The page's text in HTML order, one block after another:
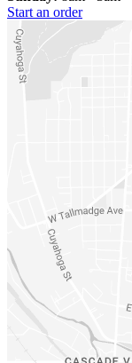
Start an order